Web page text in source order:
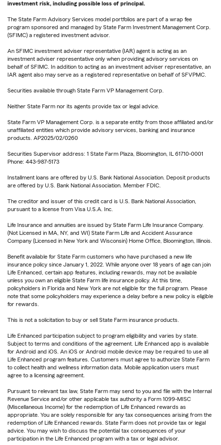
investment risk, including possible loss of principal.
The State Farm Advisory Services model portfolios are part of a wrap fee
program sponsored and managed by State Farm Investment Management Corp.
(SFIMC) a registered investment advisor.
An SFIMC investment adviser representative (IAR) agent is acting as an
investment adviser representative only when providing advisory services on
behalf of SFIMC. In addition to acting as an investment adviser representative, an
IAR agent also may serve as a registered representative on behalf of SFVPMC.
Securities available through State Farm VP Management Corp.
Neither State Farm nor its agents provide tax or legal advice.
State Farm VP Management Corp. is a separate entity from those affiliated and/or
unaffiliated entities which provide advisory services, banking and insurance
products. AP2025/02/0260
Securities Supervisor address: 1 State Farm Plaza, Bloomington, IL 61710-0001
Phone: 443-987-5173
Installment loans are offered by U.S. Bank National Association. Deposit products
are offered by U.S. Bank National Association. Member FDIC.
The creditor and issuer of this credit card is U.S. Bank National Association,
pursuant to a license from Visa U.S.A. Inc.
Life Insurance and annuities are issued by State Farm Life Insurance Company.
(Not Licensed in MA, NY, and WI) State Farm Life and Accident Assurance
Company (Licensed in New York and Wisconsin) Home Office, Bloomington, Illinois.
Benefit available for State Farm customers who have purchased a new life
insurance policy since January 1, 2022. While anyone over 18 years of age can join
Life Enhanced, certain app features, including rewards, may not be available
unless you own an eligible State Farm life insurance policy. At this time,
policyholders in Florida and New York are not eligible for the full program. Please
note that some policyholders may experience a delay before a new policy is eligible
for rewards.
This is not a solicitation to buy or sell State Farm insurance products.
Life Enhanced participation subject to program eligibility and varies by state.
Subject to terms and conditions of the agreement. Life Enhanced app is available
for Android and iOS. An iOS or Android mobile device may be required to use all
Life Enhanced program features. Customers must agree to authorize State Farm
to collect health and wellness information data. Mobile application users must
agree to a licensing agreement.
Pursuant to relevant tax law, State Farm may send to you and file with the Internal
Revenue Service and/or other applicable tax authority a Form 1099-MISC
(Miscellaneous Income) for the redemption of Life Enhanced rewards as
appropriate. You are solely responsible for any tax consequences arising from the
redemption of Life Enhanced rewards. State Farm does not provide tax or legal
advice. You may wish to discuss the potential tax consequences of your
participation in the Life Enhanced program with a tax or legal advisor.